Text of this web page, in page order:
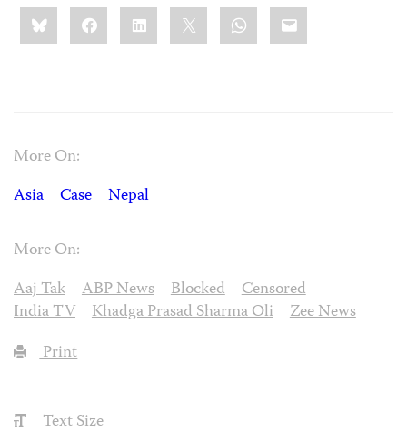
Share
this:BlueskyFacebookLinkedIn WhatsApp
Email
More On:
Asia
Case Nepal
More On:
Aaj Tak
ABP News Blocked
Censored
India TV
Khadga Prasad Sharma Oli
Zee News
Print
Text Size